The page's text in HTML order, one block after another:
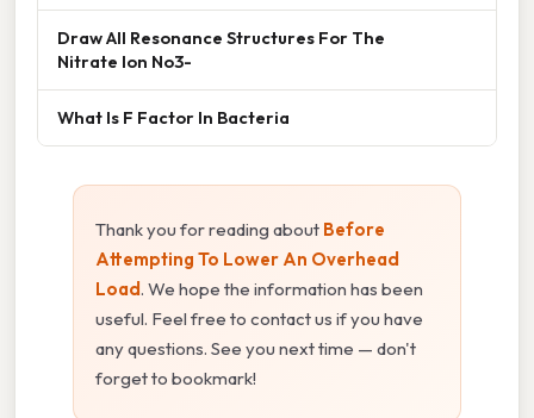
Draw All Resonance Structures For The
Nitrate Ion No3-
What Is F Factor In Bacteria
Thank you for reading about Before
Attempting To Lower An Overhead
Load. We hope the information has been
useful. Feel free to contact us if you have
any questions. See you next time — don't
forget to bookmark!